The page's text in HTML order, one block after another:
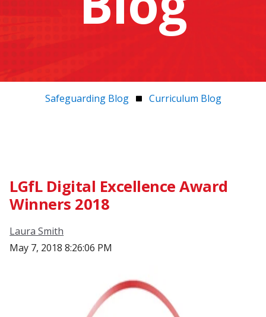
Safeguarding Blog Curriculum Blog
LGfL Digital Excellence Award
Winners 2018
Laura Smith
May 7, 2018 8:26:06 PM